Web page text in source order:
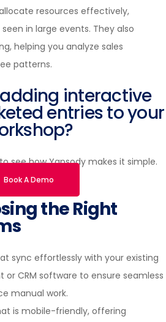
resources effectively,
in large events. They also
helping you analyze sales
patterns.
interactive
entries to your
see how Yapsody makes it simple.
Book A Demo
the Right
sync effortlessly with your existing
CRM software to ensure seamless
manual work.
is mobile-friendly, offering